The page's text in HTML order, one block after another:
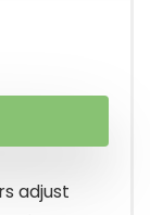
adjust